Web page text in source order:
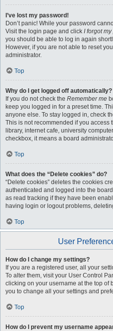
I’ve lost my password!
Don’t panic! While your password
Visit the login page and click I forgot
you should be able to log in again
However, if you are not able to reset
administrator.
Top
Why do I get logged off automatically?
If you do not check the Remember me
keep you logged in for a preset time.
anyone else. To stay logged in, check
This is not recommended if you access
library, internet cafe, university
checkbox, it means a board
Top
What does the “Delete cookies” do?
“Delete cookies” deletes the cookies
authenticated and logged into the
as read tracking if they have been
having login or logout problems,
Top
User
How do I change my settings?
If you are a registered user, all your
To alter them, visit your User Control
clicking on your username at the top of
you to change all your settings and
Top
How do I prevent my username